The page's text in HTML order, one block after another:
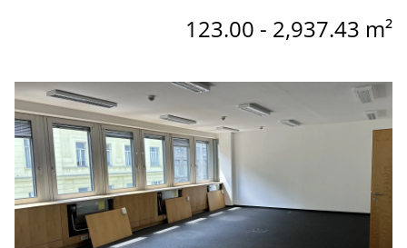
123.00 - 2,937.43 m²
link to page OC5 - Offices for rent in the Office Center